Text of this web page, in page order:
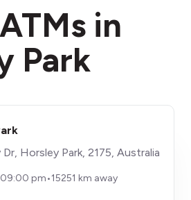
in
Park
Horsley Park, 2175, Australia
09:00 pm•15251 km away